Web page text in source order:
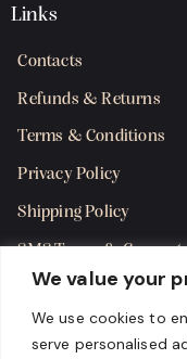
We value your
We use cookies to
serve personalised
Links
Contacts
Refunds & Returns
Terms & Conditions
Privacy Policy
Shipping Policy
SMS Terms & Consent
Get in Touch